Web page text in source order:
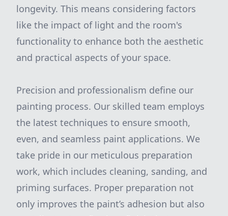
longevity. This means considering factors
like the impact of light and the room's
functionality to enhance both the aesthetic
and practical aspects of your space.
Precision and professionalism define our
painting process. Our skilled team employs
the latest techniques to ensure smooth,
even, and seamless paint applications. We
take pride in our meticulous preparation
work, which includes cleaning, sanding, and
priming surfaces. Proper preparation not
only improves the paint’s adhesion but also